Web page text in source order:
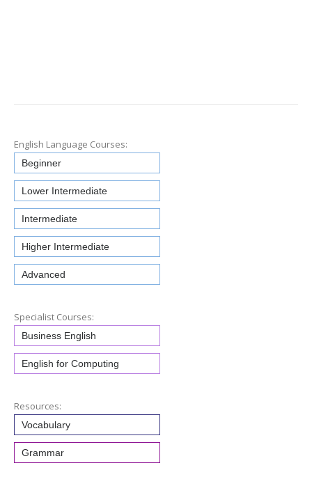
English Language Courses:
Beginner
Lower Intermediate
Intermediate
Higher Intermediate
Advanced
Specialist Courses:
Business English
English for Computing
Resources:
Vocabulary
Grammar